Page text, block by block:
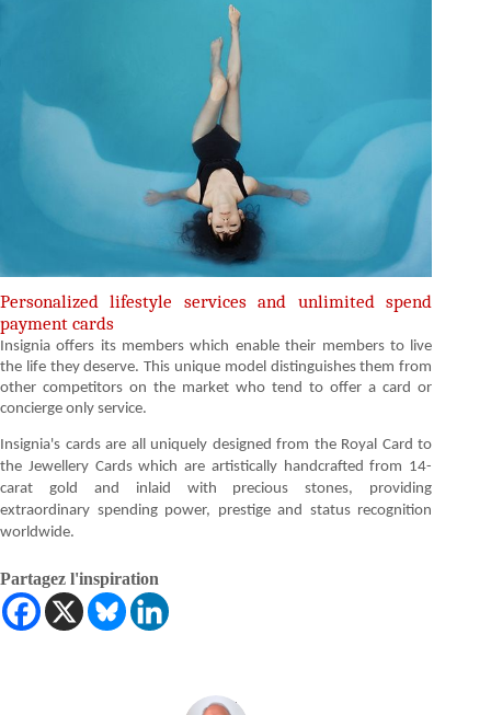
Personalized lifestyle services and unlimited spend
payment cards
Insignia offers its members which enable their members to live
the life they deserve. This unique model distinguishes them from
other competitors on the market who tend to offer a card or
concierge only service.
Insignia's cards are all uniquely designed from the Royal Card to
the Jewellery Cards which are artistically handcrafted from 14-
carat gold and inlaid with precious stones, providing
extraordinary spending power, prestige and status recognition
worldwide.
Partagez l'inspiration